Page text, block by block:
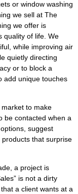
or window washing
we sell at The
we offer is
quality of life. We
while improving air
quietly directing
or to block a
add unique touches
to make
be contacted when a
suggest
that surprise
a project is
is not a dirty
a client wants at a